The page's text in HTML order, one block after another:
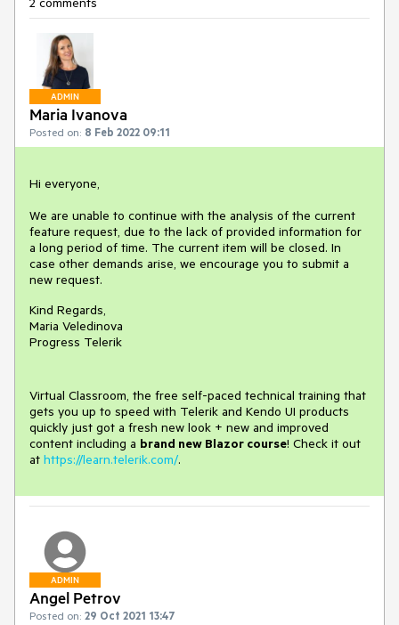
ADMIN
Maria Ivanova
Posted on: 8 Feb 2022 09:11
Hi everyone,
We are unable to continue with the analysis of the current
feature request, due to the lack of provided information for
a long period of time. The current item will be closed. In
case other demands arise, we encourage you to submit a
new request.
Kind Regards,
Maria Veledinova
Progress Telerik
Virtual Classroom, the free self-paced technical training that
gets you up to speed with Telerik and Kendo UI products
quickly just got a fresh new look + new and improved
content including a brand new Blazor course! Check it out
at https://learn.telerik.com/.
ADMIN
Angel Petrov
Posted on: 29 Oct 2021 13:47